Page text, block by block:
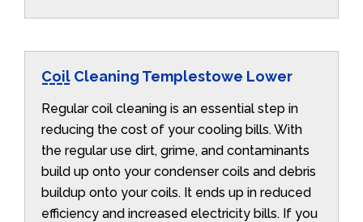
Coil Cleaning Templestowe Lower
Regular coil cleaning is an essential step in
reducing the cost of your cooling bills. With
the regular use dirt, grime, and contaminants
build up onto your condenser coils and debris
buildup onto your coils. It ends up in reduced
efficiency and increased electricity bills. If you